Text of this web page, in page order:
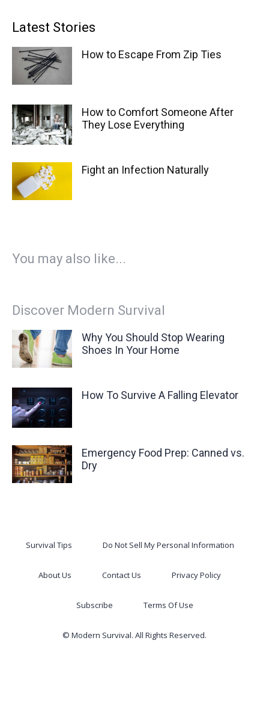
Latest Stories
How to Escape From Zip Ties
How to Comfort Someone After
They Lose Everything
Fight an Infection Naturally
You may also like...
Discover Modern Survival
Why You Should Stop Wearing
Shoes In Your Home
How To Survive A Falling Elevator
Emergency Food Prep: Canned vs.
Dry
Survival Tips Do Not Sell My Personal Information
About Us Contact Us Privacy Policy
Subscribe Terms Of Use
© Modern Survival. All Rights Reserved.